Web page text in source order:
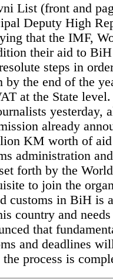
List (front and
Deputy High
that the IMF,
their aid to
steps in
by the end of the
at the State
yesterday,
already
KM worth of
administration
forth by the
to join the
customs in BiH is
country and
that
and deadlines
the process is